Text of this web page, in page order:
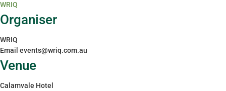
WRIQ
Organiser
WRIQ
Email events@wriq.com.au
Venue
Calamvale Hotel